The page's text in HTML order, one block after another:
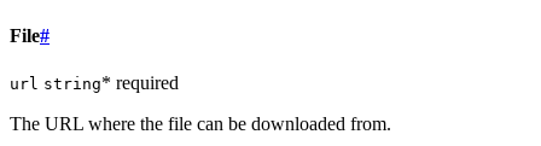
File#
url string* required
The URL where the file can be downloaded from.